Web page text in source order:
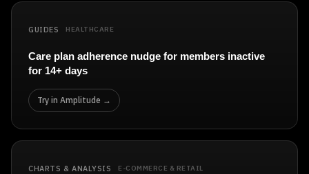
GUIDES HEALTHCARE
Care plan adherence nudge for members inactive
for 14+ days
Try in Amplitude →
CHARTS & ANALYSIS E-COMMERCE & RETAIL